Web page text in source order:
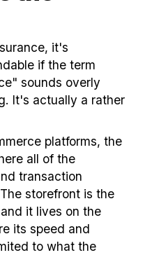
it's
if the term
" sounds overly
It's actually a rather
platforms, the
all of the
transaction
storefront is the
it lives on the
its speed and
to what the